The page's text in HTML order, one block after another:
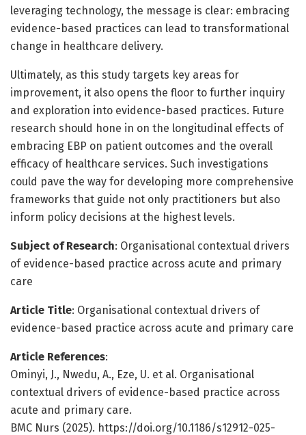
leveraging technology, the message is clear: embracing
evidence-based practices can lead to transformational
change in healthcare delivery.
Ultimately, as this study targets key areas for
improvement, it also opens the floor to further inquiry
and exploration into evidence-based practices. Future
research should hone in on the longitudinal effects of
embracing EBP on patient outcomes and the overall
efficacy of healthcare services. Such investigations
could pave the way for developing more comprehensive
frameworks that guide not only practitioners but also
inform policy decisions at the highest levels.
Subject of Research: Organisational contextual drivers
of evidence-based practice across acute and primary
care
Article Title: Organisational contextual drivers of
evidence-based practice across acute and primary care
Article References:
Ominyi, J., Nwedu, A., Eze, U. et al. Organisational
contextual drivers of evidence-based practice across
acute and primary care.
BMC Nurs (2025). https://doi.org/10.1186/s12912-025-